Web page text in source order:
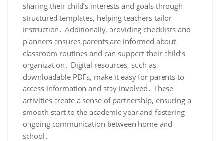
sharing their child’s interests and goals through
structured templates, helping teachers tailor
instruction․ Additionally, providing checklists and
planners ensures parents are informed about
classroom routines and can support their child’s
organization․ Digital resources, such as
downloadable PDFs, make it easy for parents to
access information and stay involved․ These
activities create a sense of partnership, ensuring a
smooth start to the academic year and fostering
ongoing communication between home and
school․